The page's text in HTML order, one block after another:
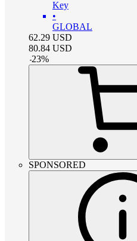
Key
•
GLOBAL
62.29 USD
80.84 USD
-23%
SPONSORED